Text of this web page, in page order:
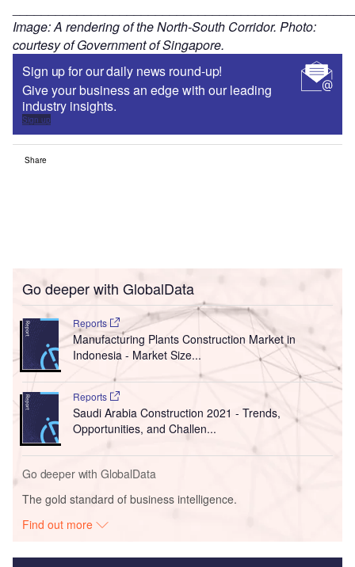
Image: A rendering of the North-South Corridor. Photo:
courtesy of Government of Singapore.
Sign up for our daily news round-up!
Give your business an edge with our leading
industry insights.
Sign up
Share
Go deeper with GlobalData
Reports
Manufacturing Plants Construction Market in
Indonesia - Market Size...
Reports
Saudi Arabia Construction 2021 - Trends,
Opportunities, and Challen...
Go deeper with GlobalData
The gold standard of business intelligence.
Find out more